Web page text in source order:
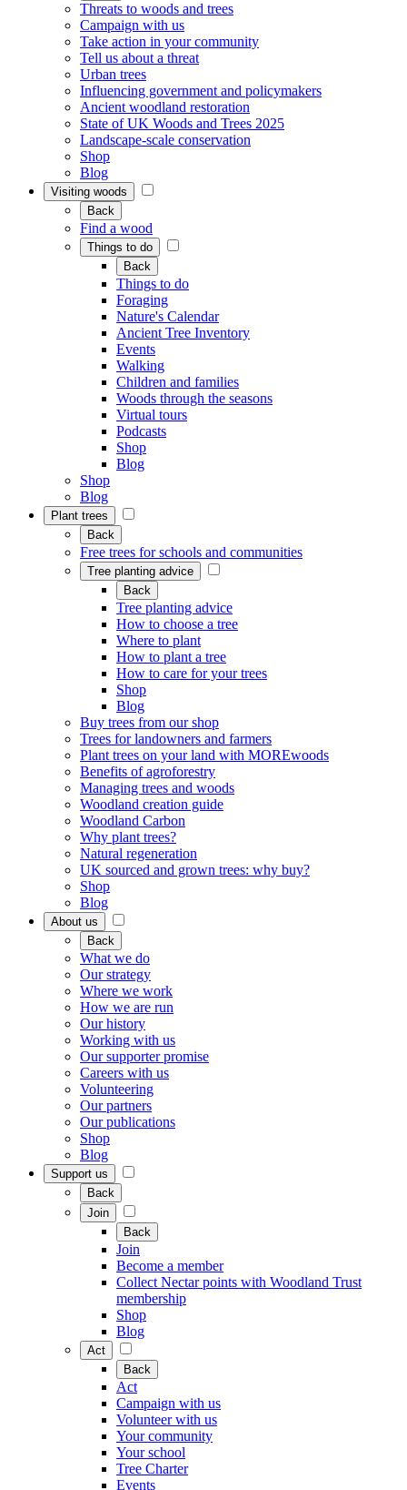
Threats to woods and trees
Campaign with us
Take action in your community
Tell us about a threat
Urban trees
Influencing government and policymakers
Ancient woodland restoration
State of UK Woods and Trees 2025
Landscape-scale conservation
Shop
Blog
Visiting woods
Back
Find a wood
Things to do
Back
Things to do
Foraging
Nature's Calendar
Ancient Tree Inventory
Events
Walking
Children and families
Woods through the seasons
Virtual tours
Podcasts
Shop
Blog
Shop
Blog
Plant trees
Back
Free trees for schools and communities
Tree planting advice
Back
Tree planting advice
How to choose a tree
Where to plant
How to plant a tree
How to care for your trees
Shop
Blog
Buy trees from our shop
Trees for landowners and farmers
Plant trees on your land with MOREwoods
Benefits of agroforestry
Managing trees and woods
Woodland creation guide
Woodland Carbon
Why plant trees?
Natural regeneration
UK sourced and grown trees: why buy?
Shop
Blog
About us
Back
What we do
Our strategy
Where we work
How we are run
Our history
Working with us
Our supporter promise
Careers with us
Volunteering
Our partners
Our publications
Shop
Blog
Support us
Back
Join
Back
Join
Become a member
Collect Nectar points with Woodland Trust
membership
Shop
Blog
Act
Back
Act
Campaign with us
Volunteer with us
Your community
Your school
Tree Charter
Events